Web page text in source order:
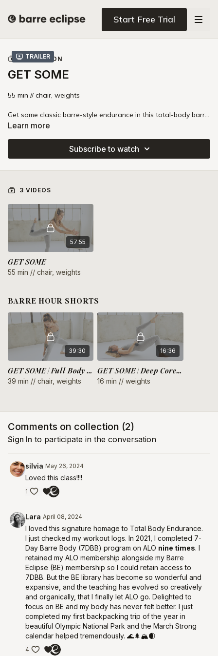
Start Free Trial
Trailer
COLLECTION
GET SOME
55 min // chair, weights
Get some classic barre-style endurance in this total-body barre
class. You'll floss through lightweight, high-intensity workouts
your core, arms, legs, and glutes. This uniquely Barre Eclipse
style class blends the best of strength, pilates, barre, and
Learn more
Subscribe to watch
3 VIDEOS
57:55
GET SOME
55 min // chair, weights
BARRE HOUR SHORTS
39:30
GET SOME | Full Body Endurance
39 min // chair, weights
16:36
GET SOME | Deep Core + Glutes
16 min // weights
Comments on collection (2)
Sign In to participate in the conversation
silvia May 26, 2024
Loved this class!!!!
1
Lara April 08, 2024
I loved this signature homage to Total Body Endurance.
I just checked my workout logs. In 2021, I completed 7-
Day Barre Body (7DBB) program on ALO nine times. I
retained my ALO membership alongside my Barre
Eclipse (BE) membership so I could retain access to
7DBB. But the BE library has become so wonderful and
expansive, and the teaching has evolved so creatively
and organically, that I finally let ALO go. Delighted to
focus on BE and my body has never felt better. I just
completed my first backpacking trip of the year in
beautiful Olympic National Park and the March Strong
calendar helped tremendously. 🌊🌲🏔🌒
4